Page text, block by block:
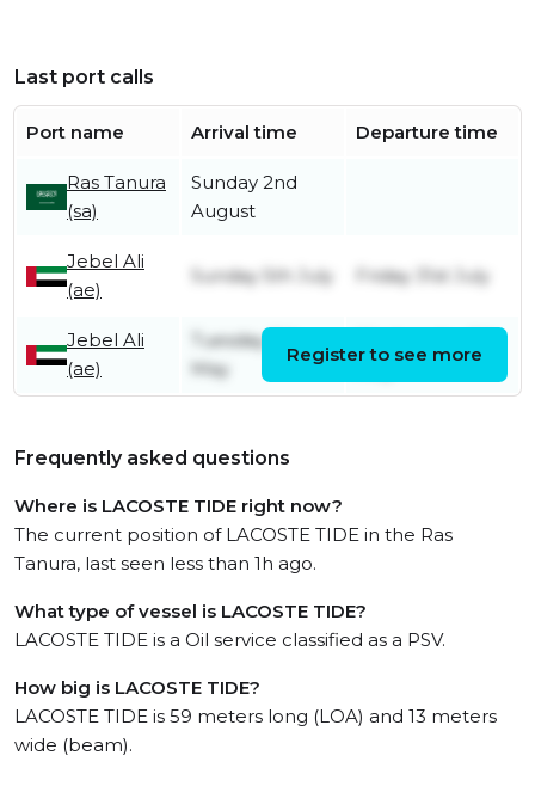
Last port calls
Port name Arrival time Departure time
Ras Tanura
(sa)
Sunday 2nd
August
Jebel Ali
(ae)
Sunday 5th July Friday 31st July
Jebel Ali
(ae)
Tuesday 5th
May
May
Register to see more
Frequently asked questions
Where is LACOSTE TIDE right now?
The current position of LACOSTE TIDE in the Ras
Tanura, last seen less than 1h ago.
What type of vessel is LACOSTE TIDE?
LACOSTE TIDE is a Oil service classified as a PSV.
How big is LACOSTE TIDE?
LACOSTE TIDE is 59 meters long (LOA) and 13 meters
wide (beam).